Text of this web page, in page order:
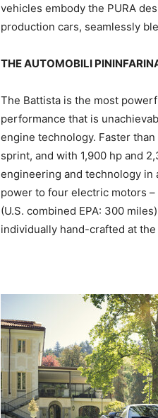
vehicles embody the PURA
production cars, seamlessly
THE AUTOMOBILI
The Battista is the most
performance that is
engine technology. Faster
sprint, and with 1,900 hp and
engineering and technology in
power to four electric motors –
(U.S. combined EPA: 300
individually hand-crafted at